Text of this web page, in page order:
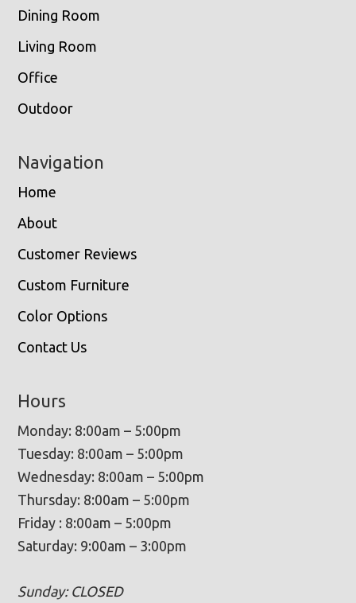
Dining Room
Living Room
Office
Outdoor
Navigation
Home
About
Customer Reviews
Custom Furniture
Color Options
Contact Us
Hours
Monday: 8:00am – 5:00pm
Tuesday: 8:00am – 5:00pm
Wednesday: 8:00am – 5:00pm
Thursday: 8:00am – 5:00pm
Friday : 8:00am – 5:00pm
Saturday: 9:00am – 3:00pm
Sunday: CLOSED